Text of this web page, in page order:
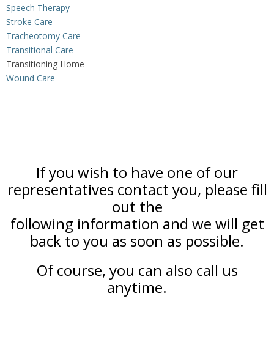
Speech Therapy
Stroke Care
Tracheotomy Care
Transitional Care
Transitioning Home
Wound Care
If you wish to have one of our
representatives contact you, please fill
out the
following information and we will get
back to you as soon as possible.
Of course, you can also call us
anytime.